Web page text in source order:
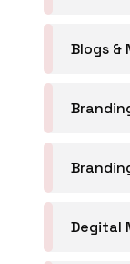
Blogs &
Degital